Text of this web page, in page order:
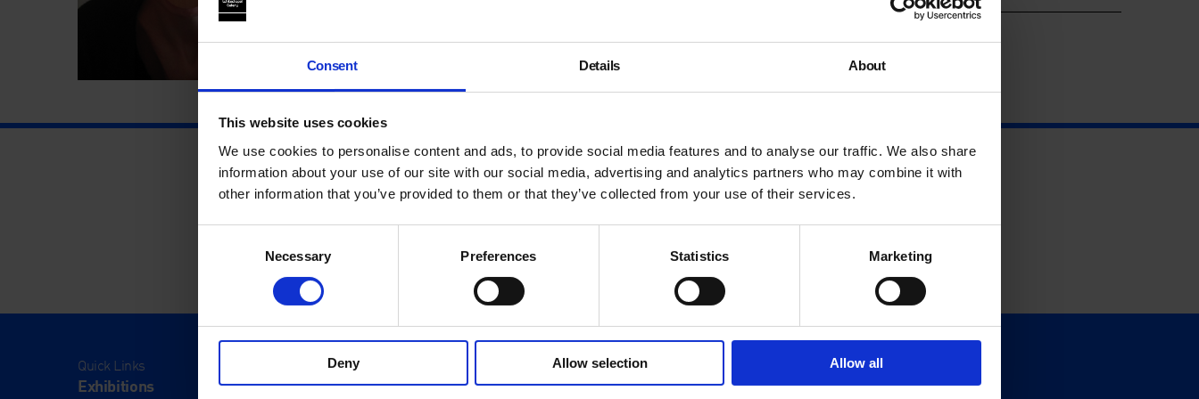
Consent Details About
This website uses cookies
We use cookies to personalise content and ads, to provide social media features and to analyse our traffic. We also share
information about your use of our site with our social media, advertising and analytics partners who may combine it with
other information that you’ve provided to them or that they’ve collected from your use of their services.
Necessary Preferences Statistics Marketing
Deny Allow selection Allow all
Quick Links
Exhibitions
Visit
Visit Us
About
History
Support
Donate